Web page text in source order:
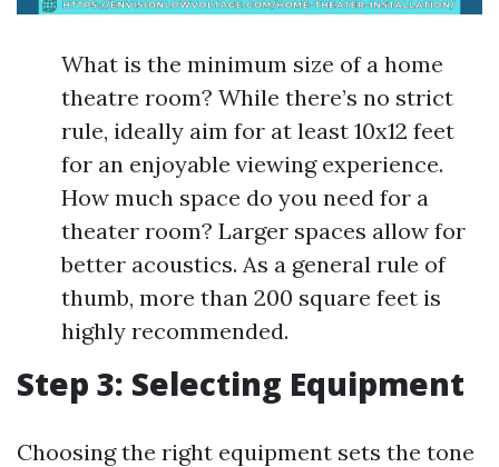
What is the minimum size of a home
theatre room? While there’s no strict
rule, ideally aim for at least 10x12 feet
for an enjoyable viewing experience.
How much space do you need for a
theater room? Larger spaces allow for
better acoustics. As a general rule of
thumb, more than 200 square feet is
highly recommended.
Step 3: Selecting Equipment
Choosing the right equipment sets the tone